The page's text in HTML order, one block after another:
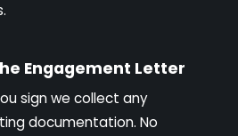
Engagement Letter
sign we collect any
documentation. No